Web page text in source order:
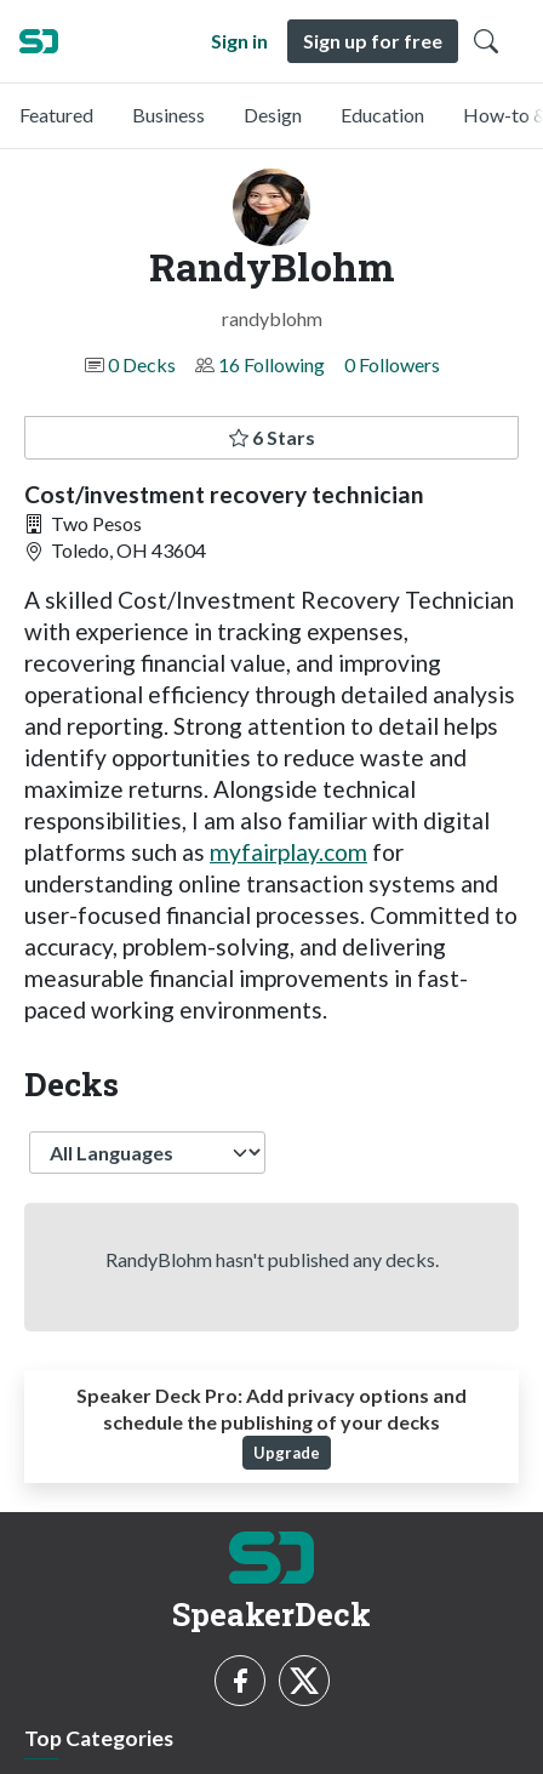
Sign in Sign up for free
Featured Business Design Education How-to
RandyBlohm
randyblohm
0 Decks
16 Following 0 Followers
6 Stars
Cost/investment recovery technician
Two Pesos
Toledo, OH 43604
A skilled Cost/Investment Recovery Technician
with experience in tracking expenses,
recovering financial value, and improving
operational efficiency through detailed analysis
and reporting. Strong attention to detail helps
identify opportunities to reduce waste and
maximize returns. Alongside technical
responsibilities, I am also familiar with digital
platforms such as myfairplay.com for
understanding online transaction systems and
user-focused financial processes. Committed to
accuracy, problem-solving, and delivering
measurable financial improvements in fast-
paced working environments.
Decks
Language
RandyBlohm hasn't published any decks.
Speaker Deck Pro:Add privacy options and
schedule the publishing of your decks
Upgrade
SpeakerDeck
Top Categories